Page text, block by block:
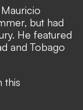
but had
He featured
and Tobago
this